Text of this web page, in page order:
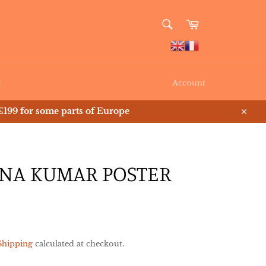
Cart
Account
for some parts of Europe
Close
KUMAR POSTER
calculated at checkout.